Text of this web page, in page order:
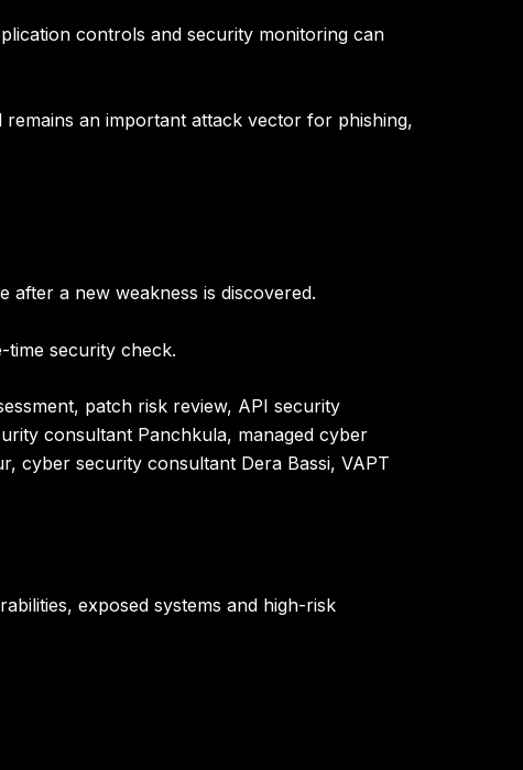
controls and security monitoring can
remains an important attack vector for phishing,
after a new weakness is discovered.
time security check.
patch risk review, API security
consultant Panchkula, managed cyber
cyber security consultant Dera Bassi, VAPT
exposed systems and high-risk